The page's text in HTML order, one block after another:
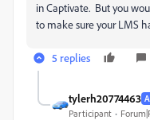
in Captivate. But you
to make sure your LMS
5 replies
tylerh20774463
Participant